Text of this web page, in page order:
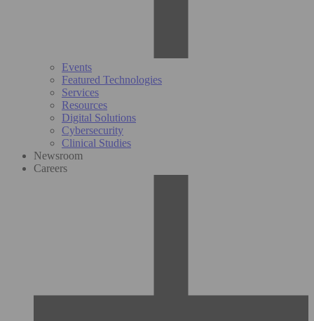
Events
Featured Technologies
Services
Resources
Digital Solutions
Cybersecurity
Clinical Studies
Newsroom
Careers